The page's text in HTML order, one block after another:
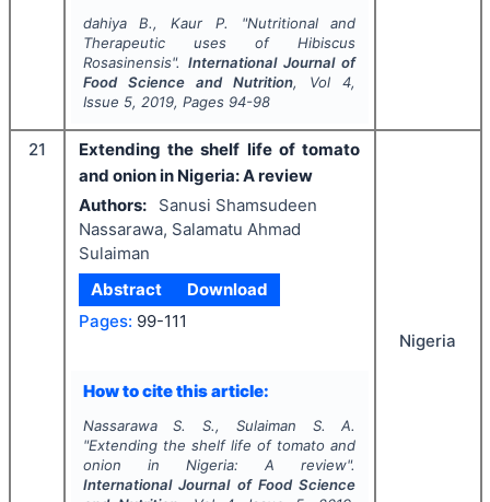
dahiya B., Kaur P. "Nutritional and
Therapeutic uses of Hibiscus
Rosasinensis". International Journal of
Food Science and Nutrition, Vol4,
Issue 5, 2019, Pages 94-98
21
Extending the shelf life of tomato
and onion in Nigeria: A review
Authors:
Sanusi Shamsudeen
Nassarawa, Salamatu Ahmad
Sulaiman
Abstract
Download
Pages: 99-111
How to cite this article:
Nassarawa S. S., Sulaiman S. A.
"Extending the shelf life of tomato and
onion in Nigeria: A review".
International Journal of Food Science
Nigeria